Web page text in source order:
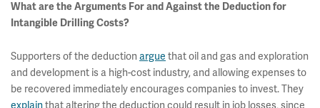
What are the Arguments For and Against the Deduction for
Intangible Drilling Costs?
Supporters of the deduction argue that oil and gas and exploration
and development is a high-cost industry, and allowing expenses to
be recovered immediately encourages companies to invest. They
explainthat altering the deduction could result in job losses, since